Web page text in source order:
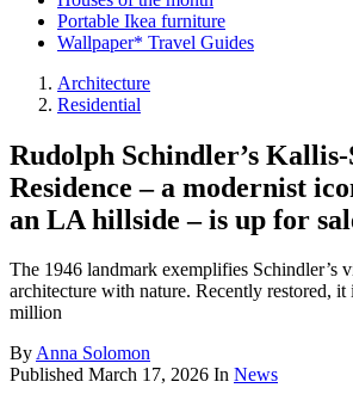
Portable Ikea furniture
Wallpaper* Travel Guides
Architecture
Residential
Rudolph Schindler’s
Residence – a modernist
an LA hillside – is up for
The 1946 landmark exemplifies Schindler’s
architecture with nature. Recently restored,
million
ByAnna Solomon
Published March 17, 2026 In News